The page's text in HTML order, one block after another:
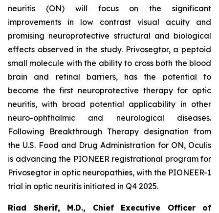
neuritis (ON) will focus on the significant
improvements in low contrast visual acuity and
promising neuroprotective structural and biological
effects observed in the study. Privosegtor, a peptoid
small molecule with the ability to cross both the blood
brain and retinal barriers, has the potential to
become the first neuroprotective therapy for optic
neuritis, with broad potential applicability in other
neuro-ophthalmic and neurological diseases.
Following Breakthrough Therapy designation from
the U.S. Food and Drug Administration for ON, Oculis
is advancing the PIONEER registrational program for
Privosegtor in optic neuropathies, with the PIONEER-1
trial in optic neuritis initiated in Q4 2025.
Riad Sherif, M.D., Chief Executive Officer of